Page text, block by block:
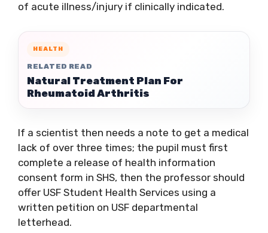
of acute illness/injury if clinically indicated.
HEALTH
RELATED READ
Natural Treatment Plan For
Rheumatoid Arthritis
If a scientist then needs a note to get a medical
lack of over three times; the pupil must first
complete a release of health information
consent form in SHS, then the professor should
offer USF Student Health Services using a
written petition on USF departmental
letterhead.